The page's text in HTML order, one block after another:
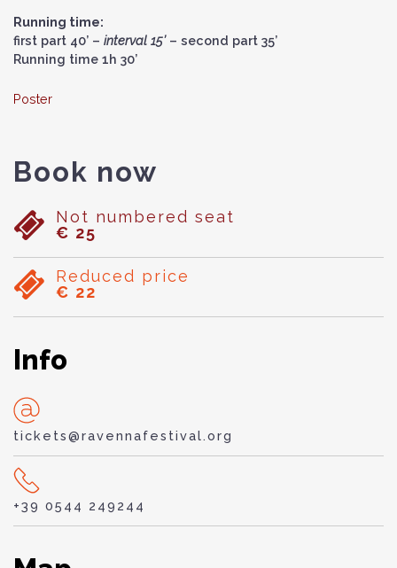
Running time:
first part 40’ – interval 15’– second part 35’
Running time 1h 30’
Poster
Book now
Not numbered seat
€ 25
Reduced price
€ 22
Info
tickets@ravennafestival.org
+39 0544 249244